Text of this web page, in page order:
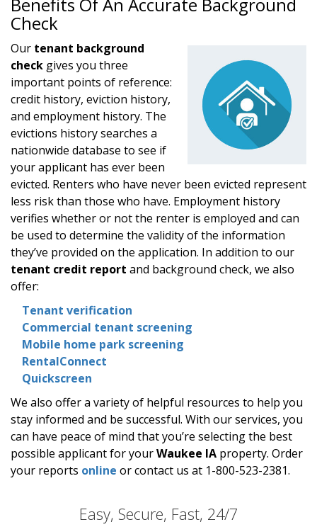
Check
Our tenant background
check gives you three
important points of reference:
credit history, eviction history,
and employment history. The
evictions history searches a
nationwide database to see if
your applicant has ever been
evicted. Renters who have never been evicted represent
less risk than those who have. Employment history
verifies whether or not the renter is employed and can
be used to determine the validity of the information
they’ve provided on the application. In addition to our
tenant credit report and background check, we also
offer:
Tenant verification
Commercial tenant screening
Mobile home park screening
RentalConnect
Quickscreen
We also offer a variety of helpful resources to help you
stay informed and be successful. With our services, you
can have peace of mind that you’re selecting the best
possible applicant for yourWaukee IA property. Order
your reports online or contact us at 1-800-523-2381.
Easy, Secure, Fast, 24/7